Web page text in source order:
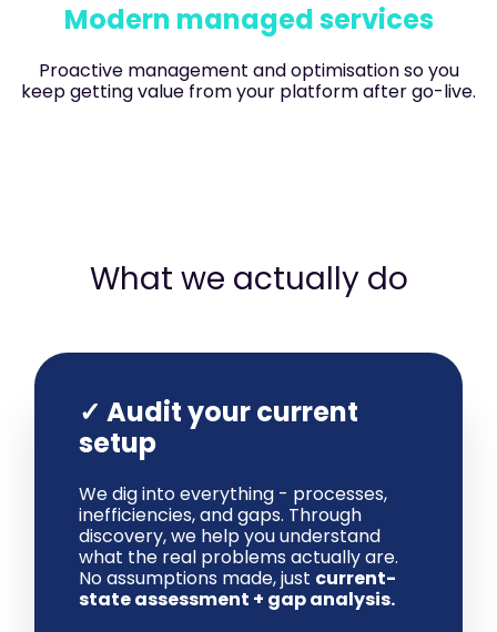
Modern managed services
Proactive management and optimisation so you
keep getting value from your platform after go-live.
What we actually do
✓ Audit your current
setup
We dig into everything - processes,
inefficiencies, and gaps. Through
discovery, we help you understand
what the real problems actually are.
No assumptions made, just current-
state assessment + gap analysis.